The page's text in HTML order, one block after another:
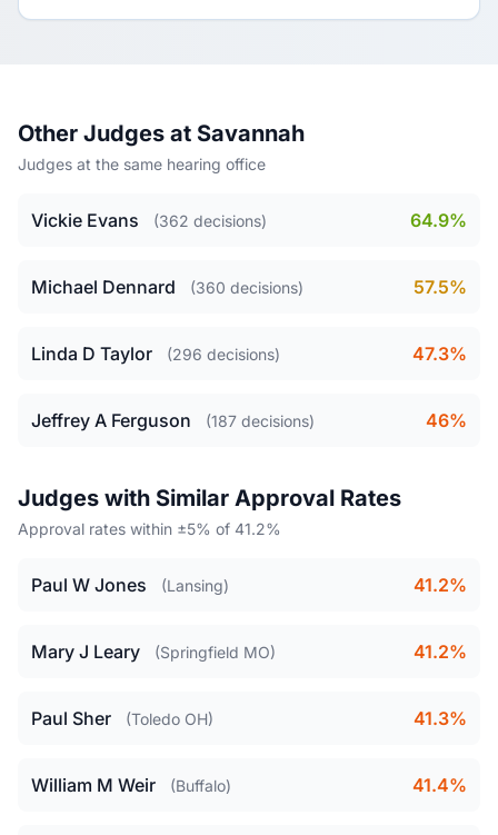
Other Judges at Savannah
Judges at the same hearing office
Vickie Evans (362 decisions) 64.9%
Michael Dennard (360 decisions) 57.5%
Linda D Taylor (296 decisions) 47.3%
Jeffrey A Ferguson (187 decisions) 46%
Judges with Similar Approval Rates
Approval rates within ±5% of 41.2%
Paul W Jones (Lansing) 41.2%
Mary J Leary (Springfield MO) 41.2%
Paul Sher (Toledo OH) 41.3%
William M Weir (Buffalo) 41.4%